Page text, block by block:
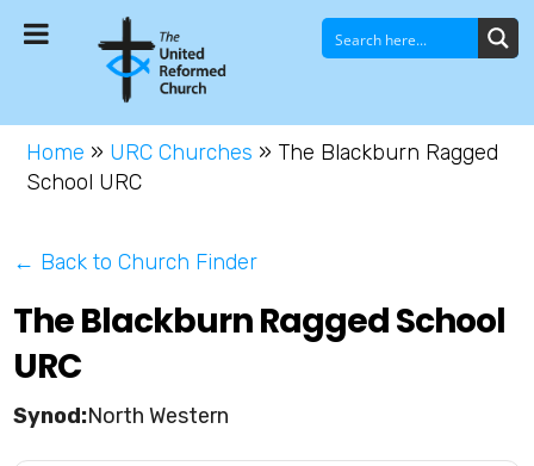
Home » URC Churches » The Blackburn Ragged
School URC
← Back to Church Finder
The Blackburn Ragged School
URC
North Western